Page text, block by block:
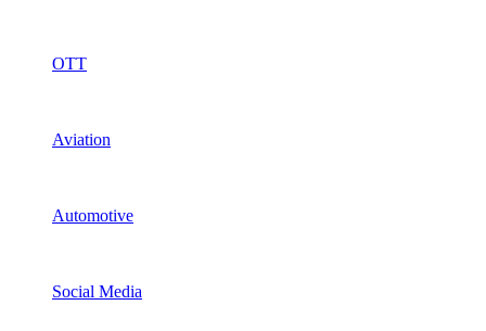
OTT
Aviation
Automotive
Social Media